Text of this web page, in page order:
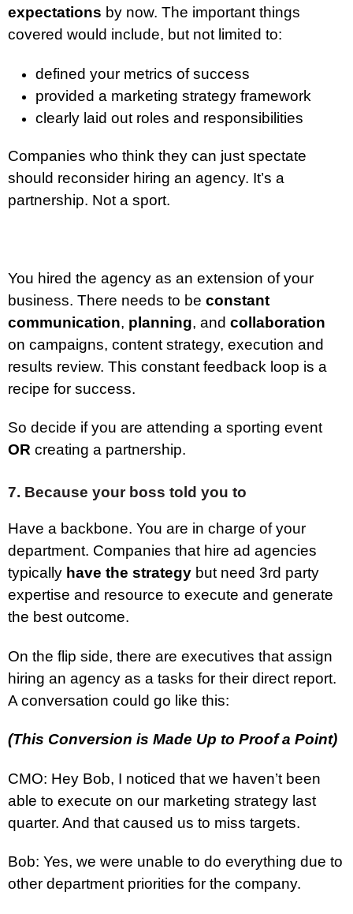
expectations by now. The important things
covered would include, but not limited to:
defined your metrics of success
provided a marketing strategy framework
clearly laid out roles and responsibilities
Companies who think they can just spectate
should reconsider hiring an agency. It’s a
partnership. Not a sport.
You hired the agency as an extension of your
business. There needs to be constant
communication, planning, and collaboration
on campaigns, content strategy, execution and
results review. This constant feedback loop is a
recipe for success.
So decide if you are attending a sporting event
OR creating a partnership.
7. Because your boss told you to
Have a backbone. You are in charge of your
department. Companies that hire ad agencies
typically have the strategy but need 3rd party
expertise and resource to execute and generate
the best outcome.
On the flip side, there are executives that assign
hiring an agency as a tasks for their direct report.
A conversation could go like this:
(This Conversion is Made Up to Proof a Point)
CMO: Hey Bob, I noticed that we haven’t been
able to execute on our marketing strategy last
quarter. And that caused us to miss targets.
Bob: Yes, we were unable to do everything due to
other department priorities for the company.